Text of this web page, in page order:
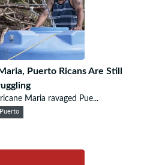
Puerto Ricans Are Still
Maria ravaged Pue...
Puerto